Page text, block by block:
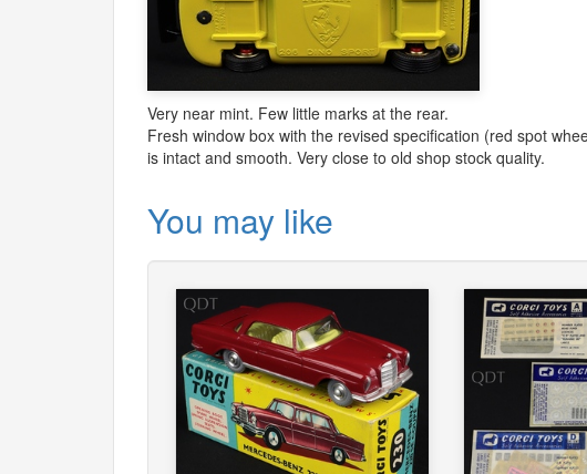
Very near mint. Few little marks at the rear.
Fresh window box with the revised specification (red spot
is intact and smooth. Very close to old shop stock quality.
You may like